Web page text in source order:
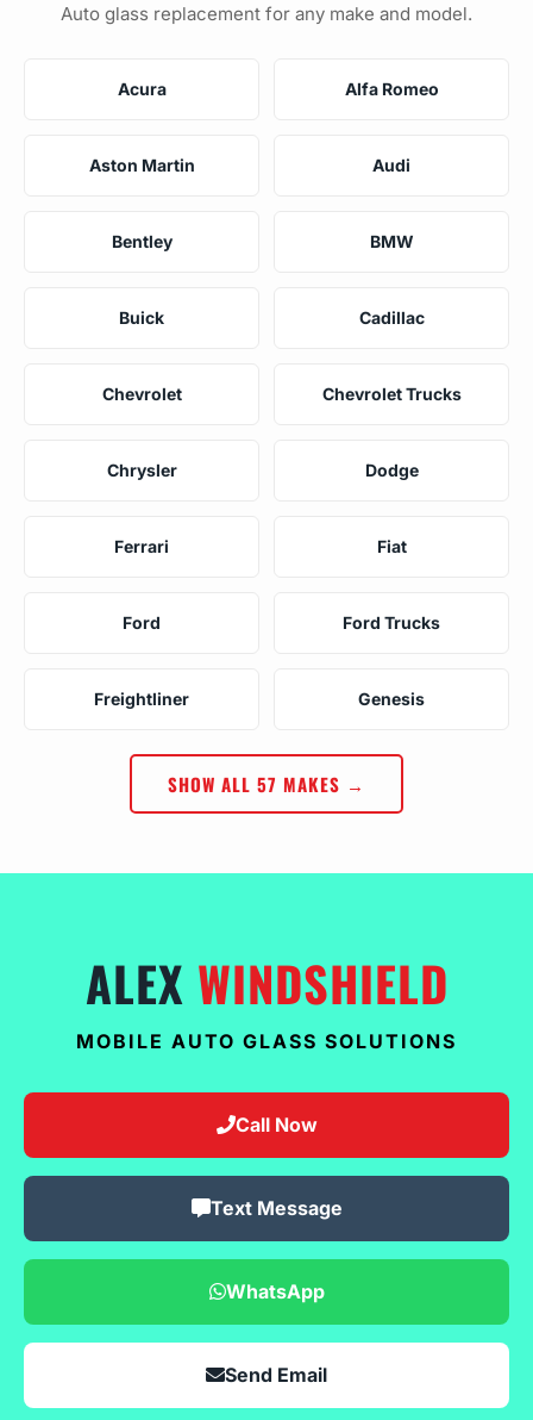
Auto glass replacement for any make and model.
Acura Alfa Romeo
Aston Martin Audi
Bentley BMW
Buick Cadillac
Chevrolet Chevrolet Trucks
Chrysler Dodge
Ferrari Fiat
Ford Ford Trucks
Freightliner Genesis
SHOW ALL 57 MAKES →
ALEX WINDSHIELD
MOBILE AUTO GLASS SOLUTIONS
Call Now
Text Message
WhatsApp
Send Email